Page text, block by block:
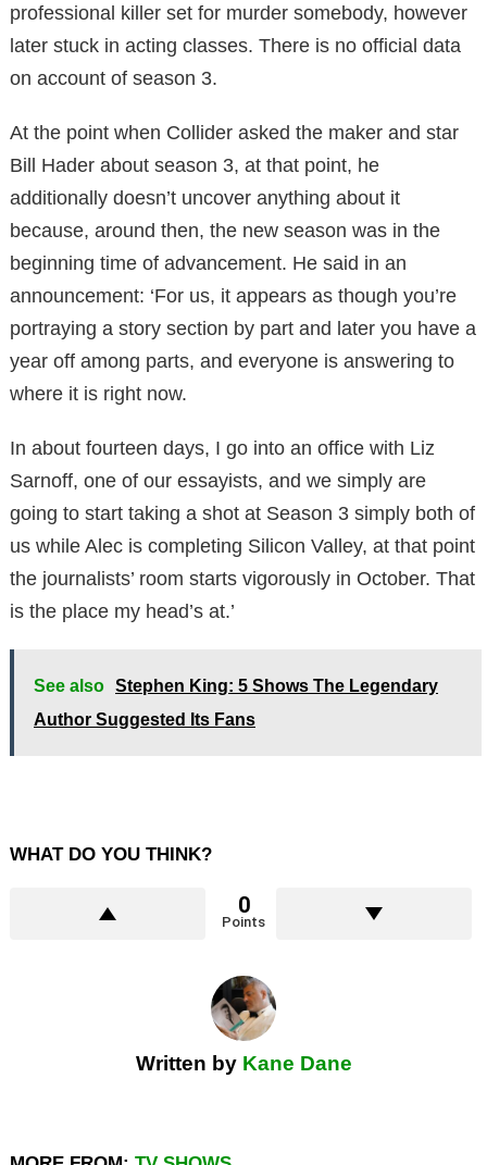
professional killer set for murder somebody, however
later stuck in acting classes. There is no official data
on account of season 3.
At the point when Collider asked the maker and star
Bill Hader about season 3, at that point, he
additionally doesn’t uncover anything about it
because, around then, the new season was in the
beginning time of advancement. He said in an
announcement: ‘For us, it appears as though you’re
portraying a story section by part and later you have a
year off among parts, and everyone is answering to
where it is right now.
In about fourteen days, I go into an office with Liz
Sarnoff, one of our essayists, and we simply are
going to start taking a shot at Season 3 simply both of
us while Alec is completing Silicon Valley, at that point
the journalists’ room starts vigorously in October. That
is the place my head’s at.’
See also Stephen King: 5 Shows The Legendary
Author Suggested Its Fans
WHAT DO YOU THINK?
0
Points
Written by Kane Dane